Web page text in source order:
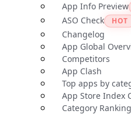
App Info Preview
ASO Check HOT
Changelog
App Global
Competitors
App Clash
Top apps by
App Store Index
Category Ranking